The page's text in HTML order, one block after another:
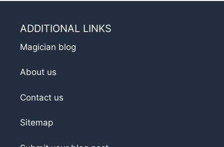
ADDITIONAL LINKS
Magician blog
About us
Contact us
Sitemap